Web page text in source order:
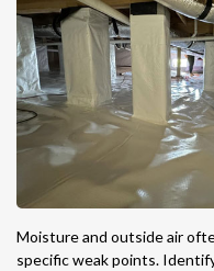
Moisture and outside air
specific weak points.